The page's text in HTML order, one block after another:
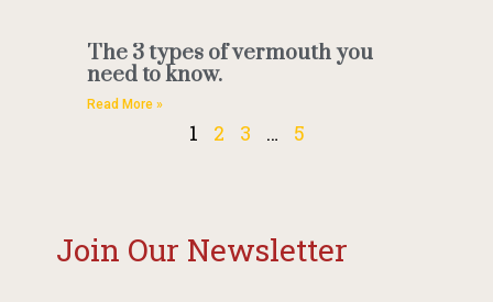
The 3 types of vermouth you
need to know.
Read More »
1 2 3 … 5
Join Our Newsletter